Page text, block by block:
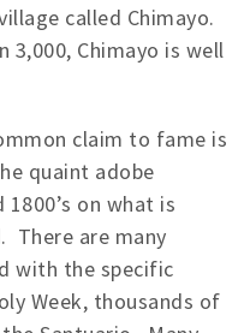
called Chimayo.
3,000, Chimayo is well
claim to fame is
quaint adobe
on what is
There are many
with the specific
Week, thousands of